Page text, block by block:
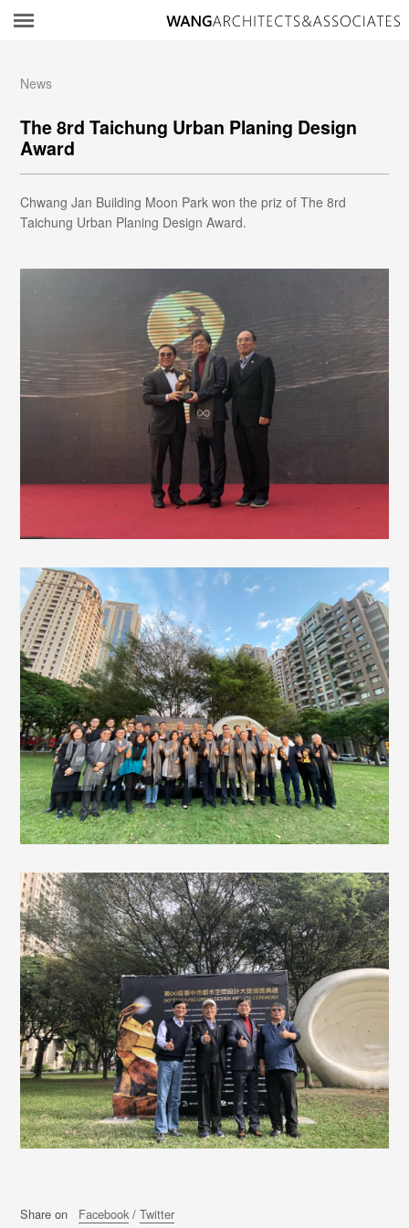
News
The 8rd Taichung Urban Planing Design
Award
Chwang Jan Building Moon Park won the priz of The 8rd
Taichung Urban Planing Design Award.
Share on Facebook /Twitter